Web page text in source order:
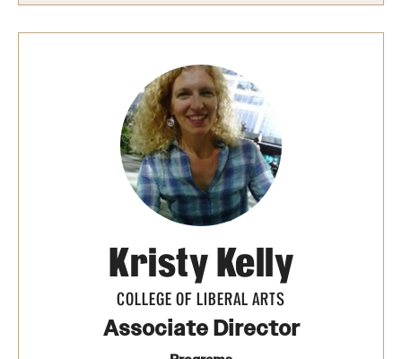
Kristy Kelly
COLLEGE OF LIBERAL ARTS
Associate Director